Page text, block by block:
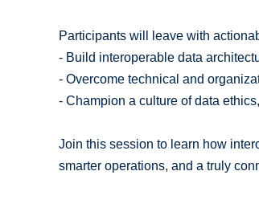
Participants will leave with
- Build interoperable data
- Overcome technical and
- Champion a culture of data
Join this session to learn how
smarter operations, and a truly